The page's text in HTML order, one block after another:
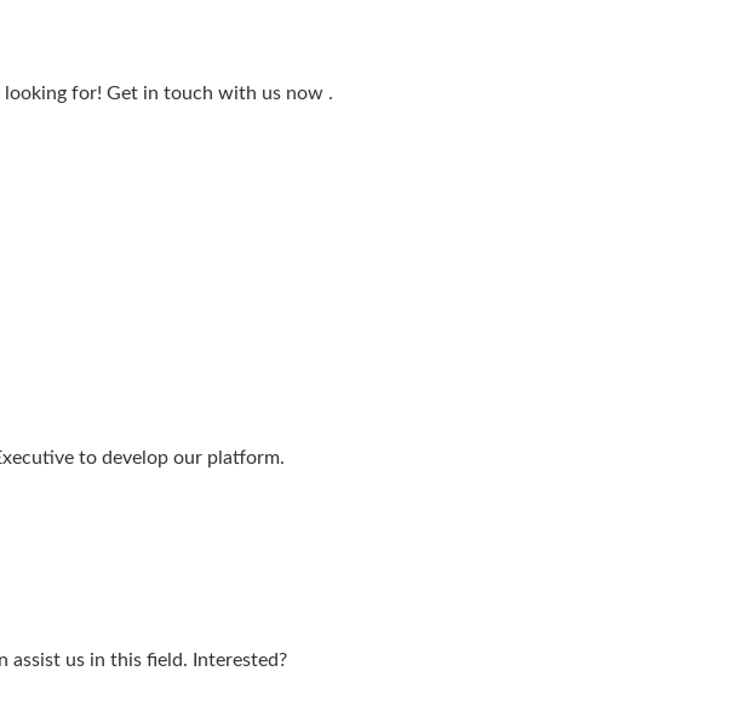
looking for! Get in touch with us now .
to develop our platform.
assist us in this field. Interested?